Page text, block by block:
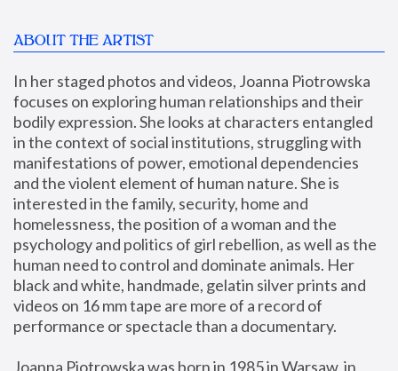
ABOUT THE ARTIST
In her staged photos and videos, Joanna Piotrowska
focuses on exploring human relationships and their
bodily expression. She looks at characters entangled
in the context of social institutions, struggling with
manifestations of power, emotional dependencies
and the violent element of human nature. She is
interested in the family, security, home and
homelessness, the position of a woman and the
psychology and politics of girl rebellion, as well as the
human need to control and dominate animals. Her
black and white, handmade, gelatin silver prints and
videos on 16 mm tape are more of a record of
performance or spectacle than a documentary.
Joanna Piotrowska was born in 1985 in Warsaw, in